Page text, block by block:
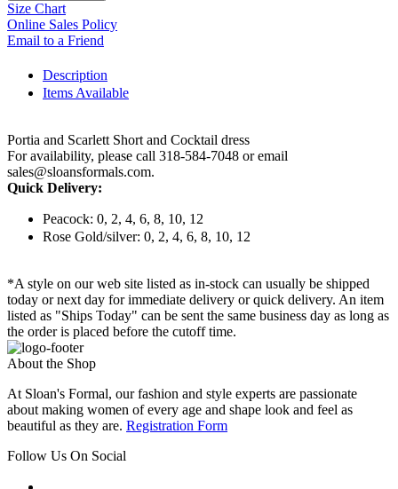
Size Chart
Online Sales Policy
Email to a Friend
Description
Items Available
Portia and Scarlett Short and Cocktail dress
For availability, please call 318-584-7048 or email
sales@sloansformals.com.
Quick Delivery:
Peacock: 0, 2, 4, 6, 8, 10, 12
Rose Gold/silver: 0, 2, 4, 6, 8, 10, 12
*A style on our web site listed as in-stock can usually be shipped
today or next day for immediate delivery or quick delivery. An item
listed as "Ships Today" can be sent the same business day as long as
the order is placed before the cutoff time.
About the Shop
At Sloan's Formal, our fashion and style experts are passionate
about making women of every age and shape look and feel as
beautiful as they are. Registration Form
Follow Us On Social